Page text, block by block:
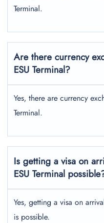
Terminal.
Are there currency
ESU Terminal?
Yes, there are currency
Terminal.
Is getting a visa on
ESU Terminal
Yes, getting a visa on
is possible.